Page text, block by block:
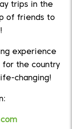
trips in the
of friends to
experience
the country
changing!